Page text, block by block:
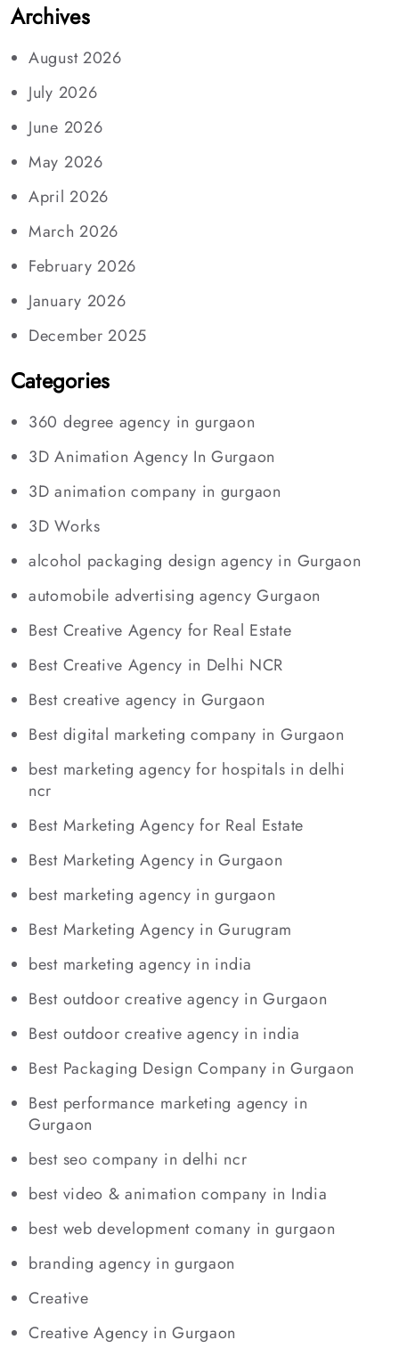
Archives
August 2026
July 2026
June 2026
May 2026
April 2026
March 2026
February 2026
January 2026
December 2025
Categories
360 degree agency in gurgaon
3D Animation Agency In Gurgaon
3D animation company in gurgaon
3D Works
alcohol packaging design agency in Gurgaon
automobile advertising agency Gurgaon
Best Creative Agency for Real Estate
Best Creative Agency in Delhi NCR
Best creative agency in Gurgaon
Best digital marketing company in Gurgaon
best marketing agency for hospitals in delhi
ncr
Best Marketing Agency for Real Estate
Best Marketing Agency in Gurgaon
best marketing agency in gurgaon
Best Marketing Agency in Gurugram
best marketing agency in india
Best outdoor creative agency in Gurgaon
Best outdoor creative agency in india
Best Packaging Design Company in Gurgaon
Best performance marketing agency in
Gurgaon
best seo company in delhi ncr
best video & animation company in India
best web development comany in gurgaon
branding agency in gurgaon
Creative
Creative Agency in Gurgaon